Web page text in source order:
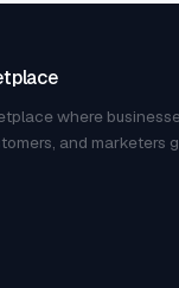
where
and marketers